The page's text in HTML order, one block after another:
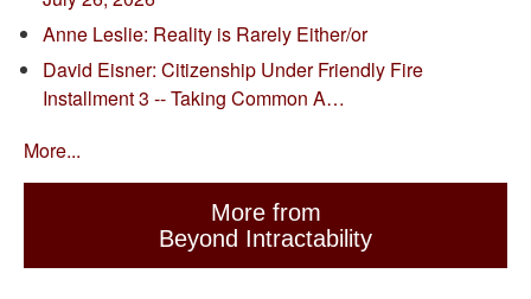
Anne Leslie: Reality is Rarely Either/or
David Eisner: Citizenship Under Friendly Fire
Installment 3 -- Taking Common A…
More...
More from
Beyond Intractability